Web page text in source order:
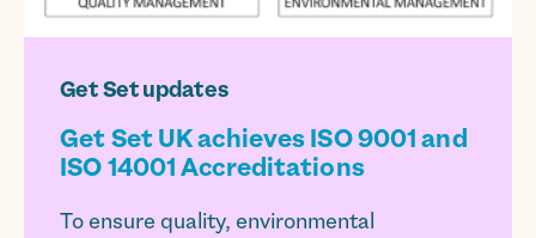
Get Set updates
Get Set UK achieves ISO 9001 and
ISO 14001 Accreditations
To ensure quality, environmental